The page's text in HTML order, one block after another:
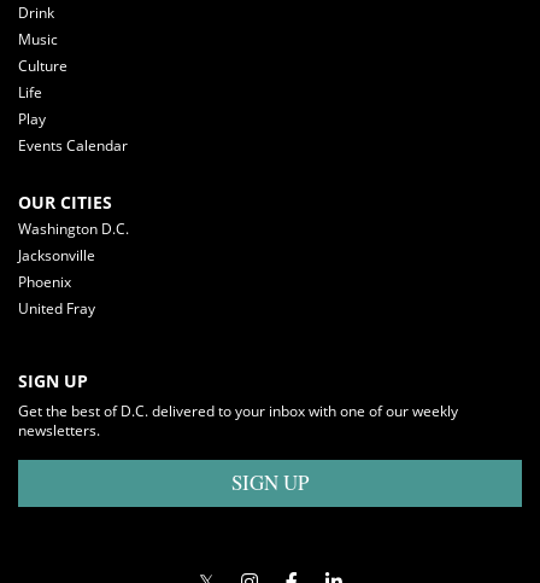
Drink
Music
Culture
Life
Play
Events Calendar
OUR CITIES
Washington D.C.
Jacksonville
Phoenix
United Fray
SIGN UP
Get the best of D.C. delivered to your inbox with one of our weekly
newsletters.
SIGN UP